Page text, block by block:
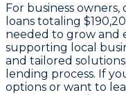
For business
loans totaling
needed to grow and
supporting local
and tailored
lending process. If
options or want to